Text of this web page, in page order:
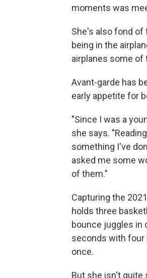
moments was
She's also fond of
being in the
airplanes some of
Avant-garde has
early appetite for
"Since I was a
she says.
something I've
asked me some
of them."
Capturing the
holds three
bounce juggles in
seconds with four
once.
But she isn't